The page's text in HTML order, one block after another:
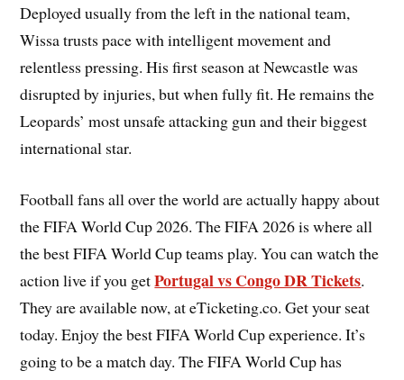
Deployed usually from the left in the national team,
Wissa trusts pace with intelligent movement and
relentless pressing. His first season at Newcastle was
disrupted by injuries, but when fully fit. He remains the
Leopards’ most unsafe attacking gun and their biggest
international star.
Football fans all over the world are actually happy about
the FIFA World Cup 2026. The FIFA 2026 is where all
the best FIFA World Cup teams play. You can watch the
action live if you getPortugal vs Congo DR Tickets.
They are available now, at eTicketing.co. Get your seat
today. Enjoy the best FIFA World Cup experience. It’s
going to be a match day. The FIFA World Cup has